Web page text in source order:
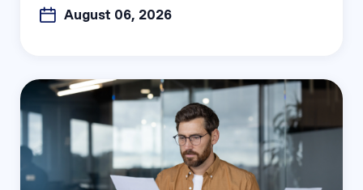
August 06, 2026